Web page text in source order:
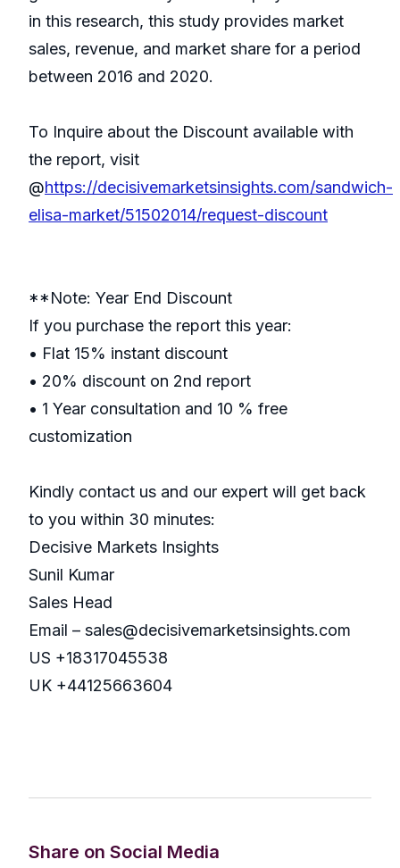
in this research, this study provides market
sales, revenue, and market share for a period
between 2016 and 2020.
To Inquire about the Discount available with
the report, visit
@https://decisivemarketsinsights.com/sandwich-
elisa-market/51502014/request-discount
**Note: Year End Discount
If you purchase the report this year:
• Flat 15% instant discount
• 20% discount on 2nd report
• 1 Year consultation and 10 % free
customization
Kindly contact us and our expert will get back
to you within 30 minutes:
Decisive Markets Insights
Sunil Kumar
Sales Head
Email – sales@decisivemarketsinsights.com
US +18317045538
UK +44125663604
Share on Social Media